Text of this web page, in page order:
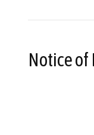
Notice of